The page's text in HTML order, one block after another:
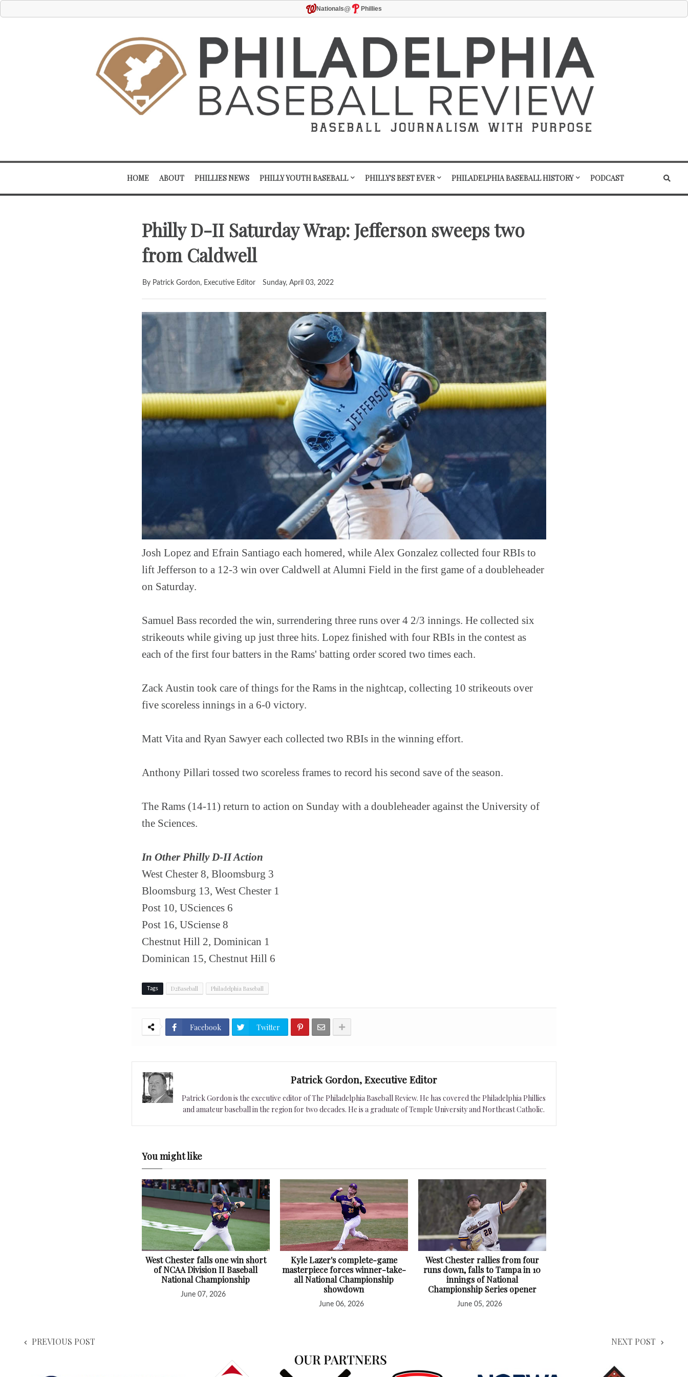
Nationals@ Phillies
HOME ABOUT PHILLIES NEWS PHILLY YOUTH BASEBALL PHILLY'S BEST EVER PHILADELPHIA BASEBALL HISTORY PODCAST
Philly D-II Saturday Wrap: Jefferson sweeps two
from Caldwell
By Patrick Gordon, Executive Editor Sunday, April 03, 2022
Josh Lopez and Efrain Santiago each homered, while Alex Gonzalez collected four RBIs to
lift Jefferson to a 12-3 win over Caldwell at Alumni Field in the first game of a doubleheader
on Saturday.
Samuel Bass recorded the win, surrendering three runs over 4 2/3 innings. He collected six
strikeouts while giving up just three hits. Lopez finished with four RBIs in the contest as
each of the first four batters in the Rams' batting order scored two times each.
Zack Austin took care of things for the Rams in the nightcap, collecting 10 strikeouts over
five scoreless innings in a 6-0 victory.
Matt Vita and Ryan Sawyer each collected two RBIs in the winning effort.
Anthony Pillari tossed two scoreless frames to record his second save of the season.
The Rams (14-11) return to action on Sunday with a doubleheader against the University of
the Sciences.
In Other Philly D-II Action
West Chester 8, Bloomsburg 3
Bloomsburg 13, West Chester 1
Post 10, USciences 6
Post 16, USciense 8
Chestnut Hill 2, Dominican 1
Dominican 15, Chestnut Hill 6
Tags D2Baseball Philadelphia Baseball
Facebook Twitter
Patrick Gordon, Executive Editor
Patrick Gordon is the executive editor of The Philadelphia Baseball Review. He has covered the Philadelphia Phillies
and amateur baseball in the region for two decades. He is a graduate of Temple University and Northeast Catholic.
You might like
West Chester falls one win short
of NCAA Division II Baseball
National Championship
June 07, 2026
Kyle Lazer's complete-game
masterpiece forces winner-take-
all National Championship
showdown
June 06, 2026
West Chester rallies from four
runs down, falls to Tampa in 10
innings of National
Championship Series opener
June 05, 2026
PREVIOUS POST NEXT POST